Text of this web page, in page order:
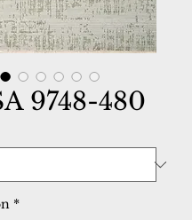
9748-480
*